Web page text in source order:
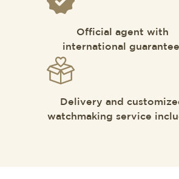
Official agent with
international
Delivery and
watchmaking service